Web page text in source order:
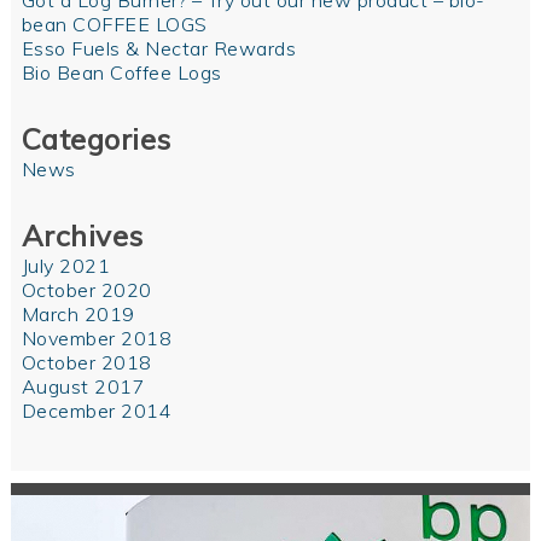
bean COFFEE LOGS
Esso Fuels & Nectar Rewards
Bio Bean Coffee Logs
Categories
News
Archives
July 2021
October 2020
March 2019
November 2018
October 2018
August 2017
December 2014